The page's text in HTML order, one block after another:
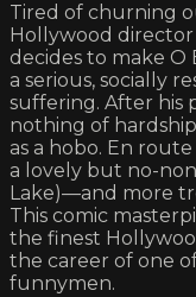
Tired of churning
Hollywood director
decides to make O
a serious, socially
suffering. After his
nothing of
as a hobo. En
a lovely but no-
Lake)—and more
This comic
the finest
the career of one
funnymen.